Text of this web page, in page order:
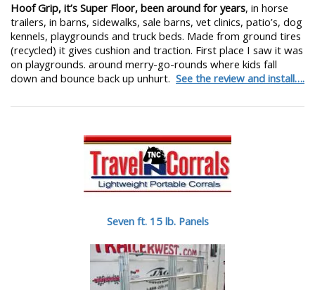
Hoof Grip, it’s Super Floor, been around for years, in horse
trailers, in barns, sidewalks, sale barns, vet clinics, patio’s, dog
kennels, playgrounds and truck beds. Made from ground tires
(recycled) it gives cushion and traction. First place I saw it was
on playgrounds. around merry-go-rounds where kids fall
down and bounce back up unhurt. See the review and install….
Seven ft. 15 lb. Panels